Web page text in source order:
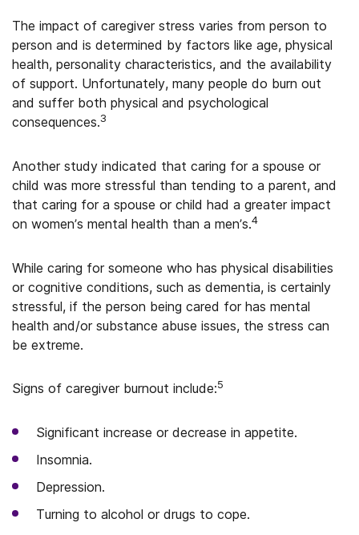
The impact of caregiver stress varies from person to
person and is determined by factors like age, physical
health, personality characteristics, and the availability
of support. Unfortunately, many people do burn out
and suffer both physical and psychological
consequences.3
Another study indicated that caring for a spouse or
child was more stressful than tending to a parent, and
that caring for a spouse or child had a greater impact
on women’s mental health than a men’s.4
While caring for someone who has physical disabilities
or cognitive conditions, such as dementia, is certainly
stressful, if the person being cared for has mental
health and/or substance abuse issues, the stress can
be extreme.
Signs of caregiver burnout include:5
Significant increase or decrease in appetite.
Insomnia.
Depression.
Turning to alcohol or drugs to cope.